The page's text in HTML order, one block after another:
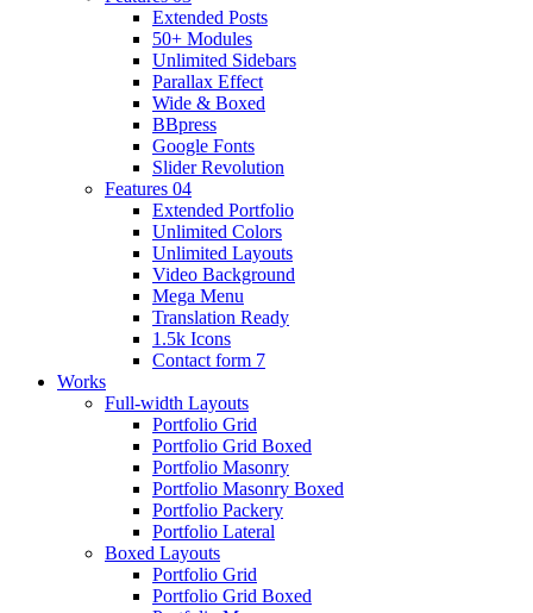
Extended Posts
50+ Modules
Unlimited Sidebars
Parallax Effect
Wide & Boxed
BBpress
Google Fonts
Slider Revolution
Features 04
Extended Portfolio
Unlimited Colors
Unlimited Layouts
Video Background
Mega Menu
Translation Ready
1.5k Icons
Contact form 7
Works
Full-width Layouts
Portfolio Grid
Portfolio Grid Boxed
Portfolio Masonry
Portfolio Masonry Boxed
Portfolio Packery
Portfolio Lateral
Boxed Layouts
Portfolio Grid
Portfolio Grid Boxed